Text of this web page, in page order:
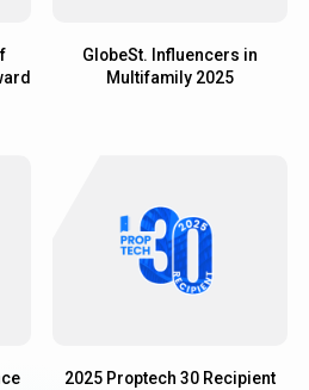
GlobeSt. Influencers in
Multifamily 2025
2025 Proptech 30 Recipient